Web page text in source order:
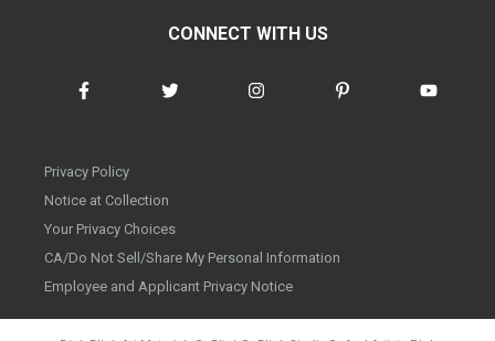
CONNECT WITH US
Privacy Policy
Notice at Collection
Your Privacy Choices
CA/Do Not Sell/Share My Personal Information
Employee and Applicant Privacy Notice